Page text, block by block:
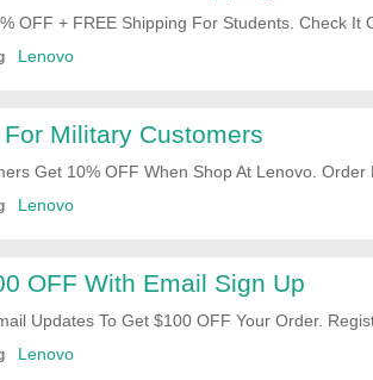
OFF + FREE Shipping For Students. Check It
Lenovo
Military Customers
Get 10% OFF When Shop At Lenovo. Order
Lenovo
OFF With Email Sign Up
Updates To Get $100 OFF Your Order.
Lenovo